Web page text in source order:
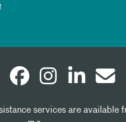
services are